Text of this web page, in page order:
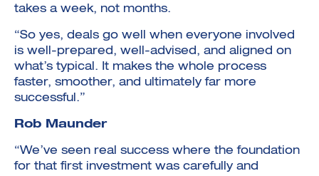
takes a week, not months.
“So yes, deals go well when everyone involved
is well-prepared, well-advised, and aligned on
what’s typical. It makes the whole process
faster, smoother, and ultimately far more
successful.”
Rob Maunder
“We’ve seen real success where the foundation
for that first investment was carefully and